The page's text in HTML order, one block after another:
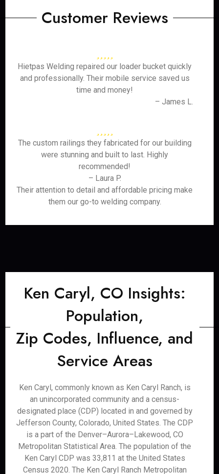
Customer Reviews
Hietpas Welding repaired our loader bucket quickly
and professionally. Their mobile service saved us
time and money!
– James L.
The custom railings they fabricated for our building
were stunning and built to last. Highly
recommended!
– Laura P.
Their attention to detail and affordable pricing make
them our go-to welding company.
Ken Caryl, CO Insights:
Population,
Zip Codes, Influence, and
Service Areas
Ken Caryl, commonly known as Ken Caryl Ranch, is
an unincorporated community and a census-
designated place (CDP) located in and governed by
Jefferson County, Colorado, United States. The CDP
is a part of the Denver–Aurora–Lakewood, CO
Metropolitan Statistical Area. The population of the
Ken Caryl CDP was 33,811 at the United States
Census 2020. The Ken Caryl Ranch Metropolitan